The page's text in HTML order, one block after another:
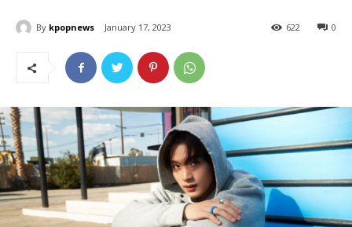
By kpopnews January 17, 2023 0
622